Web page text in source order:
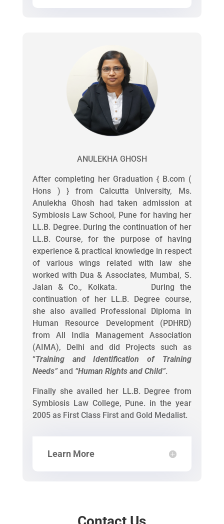
ANULEKHA GHOSH
After completing her Graduation { B.com (
Hons ) } from Calcutta University, Ms.
Anulekha Ghosh had taken admission at
Symbiosis Law School, Pune for having her
LL.B. Degree. During the continuation of her
LL.B. Course, for the purpose of having
experience & practical knowledge in respect
of various wings related with law she
worked with Dua & Associates, Mumbai, S.
Jalan & Co., Kolkata. During the
continuation of her LL.B. Degree course,
she also availed Professional Diploma in
Human Resource Development (PDHRD)
from All India Management Association
(AIMA), Delhi and did Projects such as
“Training and Identification of Training
Needs”and “Human Rights and Child”.
Finally she availed her LL.B. Degree from
Symbiosis Law College, Pune. in the year
2005 as First Class First and Gold Medalist.
Learn More